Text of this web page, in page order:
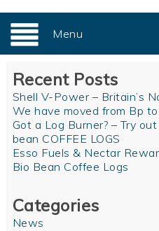
Menu
Recent Posts
Shell V-Power – Britain’s
We have moved from Bp to
Got a Log Burner? – Try
bean COFFEE LOGS
Esso Fuels & Nectar
Bio Bean Coffee Logs
Categories
News